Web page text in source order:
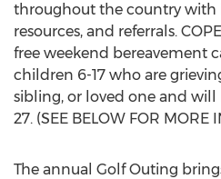
throughout the country with
resources, and referrals.
free weekend bereavement
children 6-17 who are
sibling, or loved one and
27. (SEE BELOW FOR MORE
The annual Golf Outing